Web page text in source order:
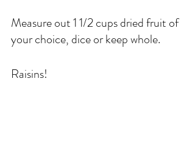
Measure out 1 1/2 cups dried fruit of
your choice, dice or keep whole.
Raisins!